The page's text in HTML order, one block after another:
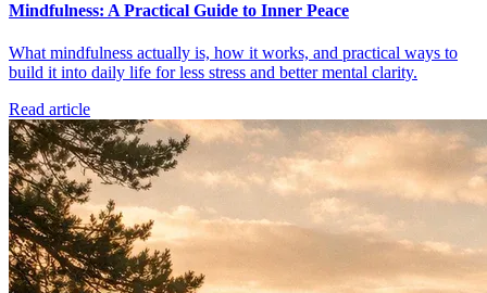
Mindfulness: A Practical Guide to Inner Peace
What mindfulness actually is, how it works, and practical ways to
build it into daily life for less stress and better mental clarity.
Read article